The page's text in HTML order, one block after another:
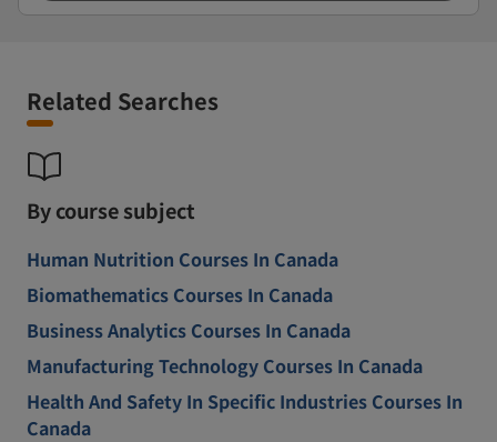
Related Searches
By course subject
Human Nutrition Courses In Canada
Biomathematics Courses In Canada
Business Analytics Courses In Canada
Manufacturing Technology Courses In Canada
Health And Safety In Specific Industries Courses In
Canada